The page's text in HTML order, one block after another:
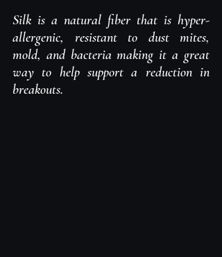
Silk is a natural fiber that is hyper-
allergenic, resistant to dust mites,
mold, and bacteria making it a great
way to help support a reduction in
breakouts.